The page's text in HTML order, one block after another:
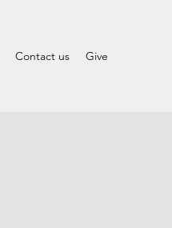
Contact us Give